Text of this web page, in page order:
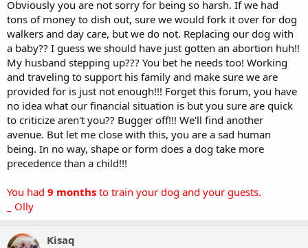
Obviously you are not sorry for being so harsh. If we had
tons of money to dish out, sure we would fork it over for dog
walkers and day care, but we do not. Replacing our dog with
a baby?? I guess we should have just gotten an abortion huh!!
My husband stepping up??? You bet he needs too! Working
and traveling to support his family and make sure we are
provided for is just not enough!!! Forget this forum, you have
no idea what our financial situation is but you sure are quick
to criticize aren't you?? Bugger off!!! We'll find another
avenue. But let me close with this, you are a sad human
being. In no way, shape or form does a dog take more
precedence than a child!!!
You had 9 months to train your dog and your guests.
_ Olly
Kisaq